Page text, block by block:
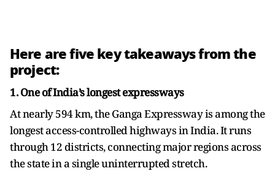
Here are five key takeaways from the
project:
1. One of India’s longest expressways
At nearly 594 km, the Ganga Expressway is among the
longest access-controlled highways in India. It runs
through 12 districts, connecting major regions across
the state in a single uninterrupted stretch.